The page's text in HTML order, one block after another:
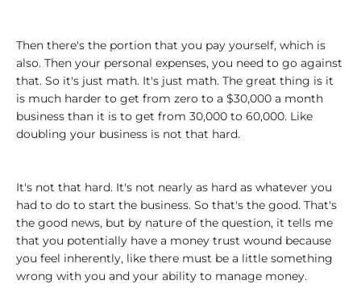
Then there's the portion that you pay yourself, which is
also. Then your personal expenses, you need to go against
that. So it's just math. It's just math. The great thing is it
is much harder to get from zero to a $30,000 a month
business than it is to get from 30,000 to 60,000. Like
doubling your business is not that hard.
It's not that hard. It's not nearly as hard as whatever you
had to do to start the business. So that's the good. That's
the good news, but by nature of the question, it tells me
that you potentially have a money trust wound because
you feel inherently, like there must be a little something
wrong with you and your ability to manage money.